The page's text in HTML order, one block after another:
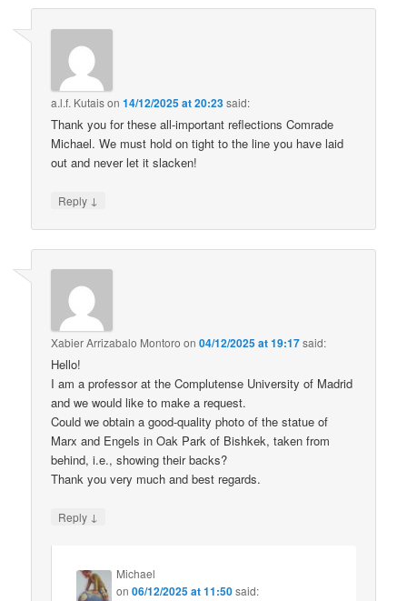
a.l.f. Kutaison14/12/2025 at 20:23said:
Thank you for these all-important reflections Comrade
Michael. We must hold on tight to the line you have laid
out and never let it slacken!
Reply ↓
Xabier Arrizabalo Montoro on04/12/2025 at 19:17said:
Hello!
I am a professor at the Complutense University of Madrid
and we would like to make a request.
Could we obtain a good-quality photo of the statue of
Marx and Engels in Oak Park of Bishkek, taken from
behind, i.e., showing their backs?
Thank you very much and best regards.
Reply ↓
Michael
on06/12/2025 at 11:50said: